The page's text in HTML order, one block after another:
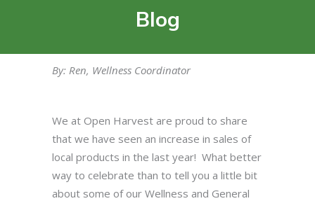
Blog
By: Ren, Wellness Coordinator
We at Open Harvest are proud to share
that we have seen an increase in sales of
local products in the last year! What better
way to celebrate than to tell you a little bit
about some of our Wellness and General